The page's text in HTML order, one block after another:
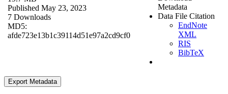
Published May 23, 2023
7 Downloads
MD5:
afde723e13b1c39114d51e97a2cd9cf0
Metadata
Data File Citation
EndNote
XML
RIS
BibTeX
Export Metadata